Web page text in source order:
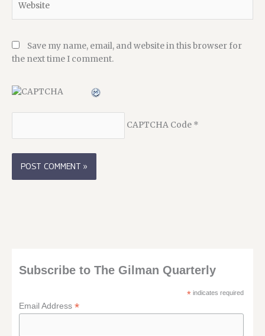
Save my name, email, and website in this browser for
the next time I comment.
CAPTCHA Code*
Subscribe to The Gilman Quarterly
* indicates required
Email Address*